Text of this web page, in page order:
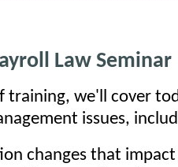
Law Seminar
training, we'll cover
issues,
changes that